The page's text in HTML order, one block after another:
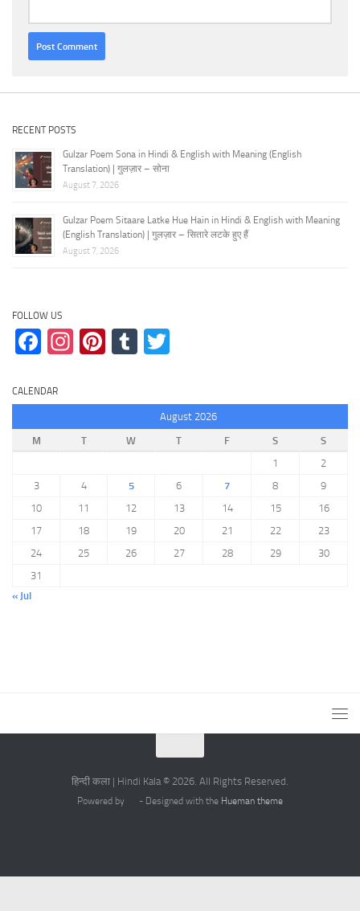
RECENT POSTS
Gulzar Poem Sona in Hindi & English with Meaning (English
Translation) | गुलज़ार – सोना
August 7, 2026
Gulzar Poem Sitaare Latke Hue Hain in Hindi & English with Meaning
(English Translation) | गुलज़ार – सितारे लटके हुए हैं
August 7, 2026
FOLLOW US
Facebook
Instagram
Pinterest
Tumblr
CALENDAR
August 2026
M
T W T F S
S
1
2
3
4 5 6 7 8
9
10
11 12 13 14 15
16
17
18 19 20 21 22
23
24
25 26 27 28 29
30
31
« Jul
हिन्दी कला | Hindi Kala © 2026. All Rights Reserved.
Powered by - Designed with the Hueman theme